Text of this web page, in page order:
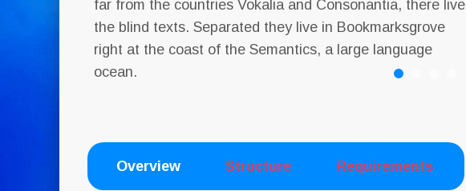
far from the countries Vokalia and Consonantia, there live
the blind texts. Separated they live in Bookmarksgrove
right at the coast of the Semantics, a large language
ocean.
Overview Structure Requirements